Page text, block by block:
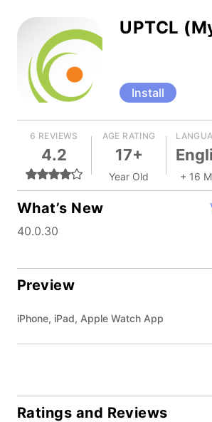
UPTCL
Install
6 REVIEWS
4.2
AGE RATING
17+
Year Old + 16
What’s New
40.0.30
Preview
iPhone, iPad, Apple Watch App
Ratings and Reviews